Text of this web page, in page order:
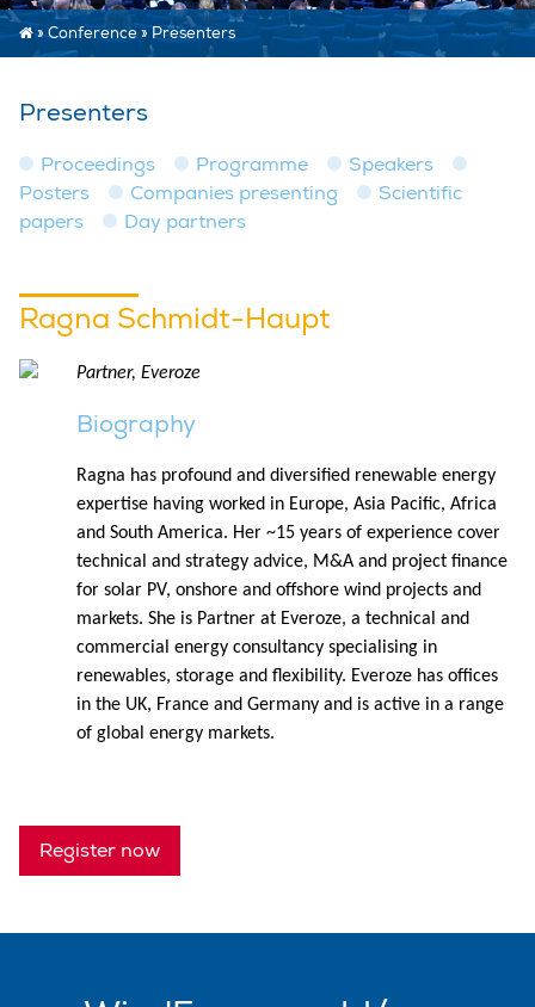
»Conference»Presenters
Presenters
Proceedings Programme
Speakers
Posters
Companies presenting
Scientific
papers
Day partners
Ragna Schmidt-Haupt
Partner, Everoze
Biography
Ragna has profound and diversified renewable energy
expertise having worked in Europe, Asia Pacific, Africa
and South America. Her ~15 years of experience cover
technical and strategy advice, M&A and project finance
for solar PV, onshore and offshore wind projects and
markets. She is Partner at Everoze, a technical and
commercial energy consultancy specialising in
renewables, storage and flexibility. Everoze has offices
in the UK, France and Germany and is active in a range
of global energy markets.
Register now